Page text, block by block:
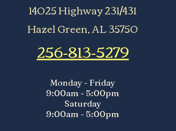
14025 Highway 231/431
Hazel Green, AL 35750
256-813-5279
Monday - Friday
9:00am - 5:00pm
Saturday
9:00am - 5:00pm